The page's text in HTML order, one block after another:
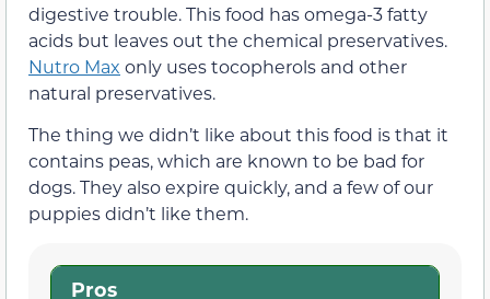
digestive trouble. This food has omega-3 fatty
acids but leaves out the chemical preservatives.
Nutro Max only uses tocopherols and other
natural preservatives.
The thing we didn’t like about this food is that it
contains peas, which are known to be bad for
dogs. They also expire quickly, and a few of our
puppies didn’t like them.
Pros